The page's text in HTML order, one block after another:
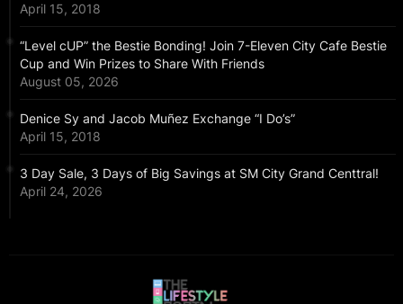
April 15, 2018
“Level cUP” the Bestie Bonding! Join 7-Eleven City Cafe Bestie
Cup and Win Prizes to Share With Friends
August 05, 2026
Denice Sy and Jacob Muñez Exchange “I Do’s”
April 15, 2018
3 Day Sale, 3 Days of Big Savings at SM City Grand Centtral!
April 24, 2026